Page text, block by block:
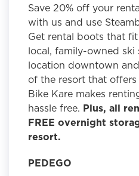
Save 20% off your
with us and use
Get rental boots that
local, family-owned
location downtown
of the resort that offers
Bike Kare makes
hassle free. Plus, all
FREE overnight
resort.
PEDEGO